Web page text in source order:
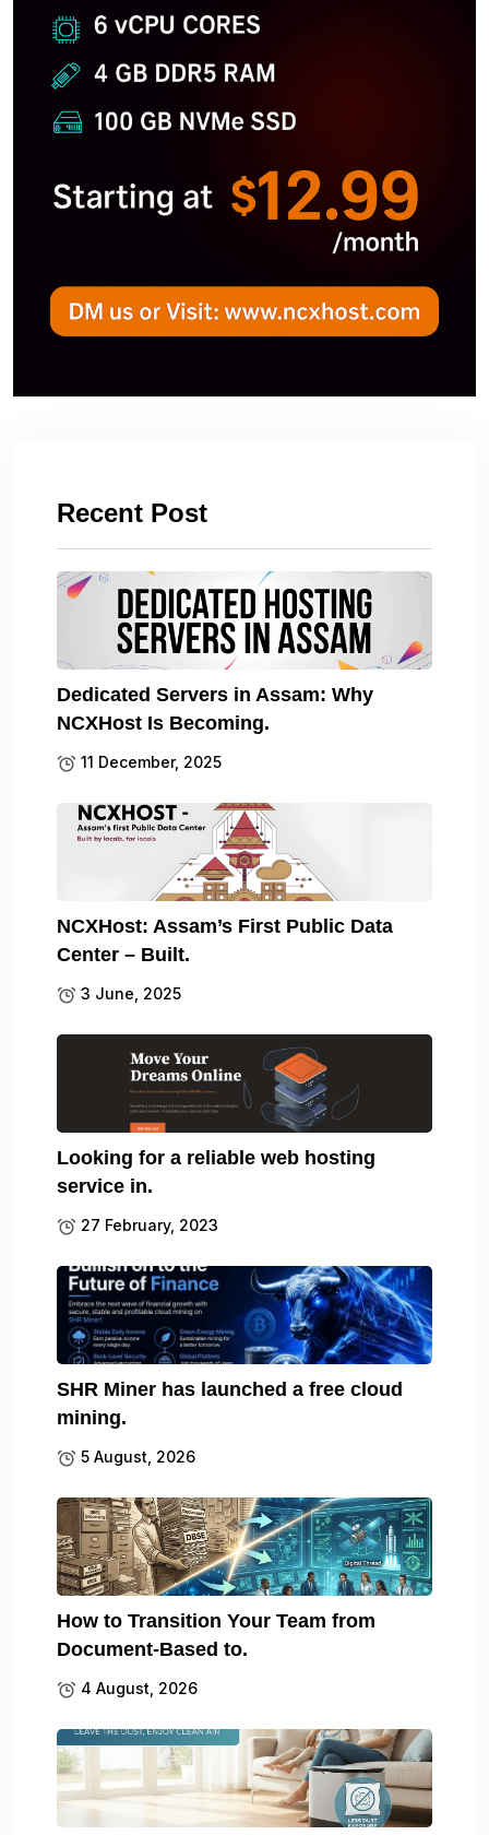
Recent Post
Dedicated Servers in Assam: Why
NCXHost Is Becoming.
11 December, 2025
NCXHost: Assam’s First Public Data
Center – Built.
3 June, 2025
Looking for a reliable web hosting
service in.
27 February, 2023
SHR Miner has launched a free cloud
mining.
5 August, 2026
How to Transition Your Team from
Document-Based to.
4 August, 2026